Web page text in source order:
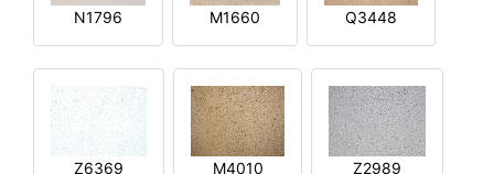
N1796 M1660 Q3448
Z6369 M4010 Z2989